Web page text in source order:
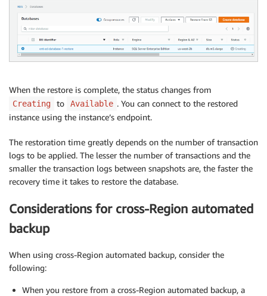
When the restore is complete, the status changes from
Creating to Available . You can connect to the restored
instance using the instance’s endpoint.
The restoration time greatly depends on the number of transaction
logs to be applied. The lesser the number of transactions and the
smaller the transaction logs between snapshots are, the faster the
recovery time it takes to restore the database.
Considerations for cross-Region automated
backup
When using cross-Region automated backup, consider the
following:
When you restore from a cross-Region automated backup, a